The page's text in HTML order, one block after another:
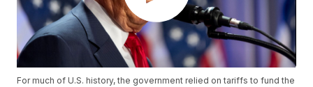
For much of U.S. history, the government relied on tariffs to fund the